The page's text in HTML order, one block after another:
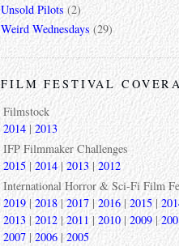
Unsold Pilots (2)
Weird Wednesdays (29)
FILM FESTIVAL
Filmstock
2014 | 2013
IFP Filmmaker Challenges
2015 | 2014| 2013 | 2012
International Horror & Sci-Fi Film
2019 | 2018 |2017 | 2016|2015 |
2013 | 2012 |2011 |2010 | 2009 |
2007 |2006 |2005